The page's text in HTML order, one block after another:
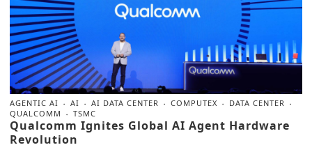
AGENTIC AI AI AI DATA CENTER COMPUTEX
DATA CENTER
QUALCOMM
TSMC
Qualcomm Ignites Global AI Agent Hardware
Revolution